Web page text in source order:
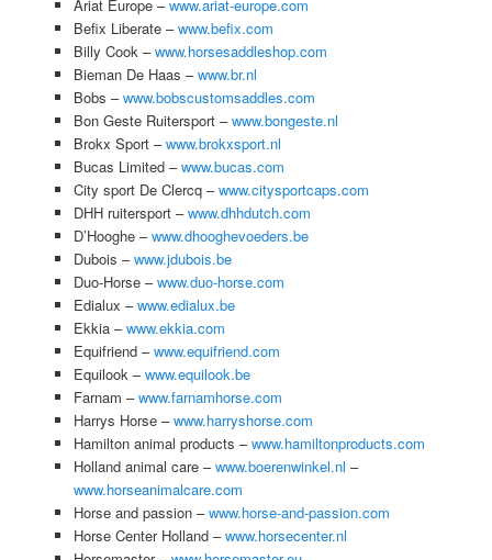
Ariat Europe –www.ariat-europe.com
Befix Liberate –www.befix.com
Billy Cook –www.horsesaddleshop.com
Bieman De Haas –www.br.nl
Bobs –www.bobscustomsaddles.com
Bon Geste Ruitersport –www.bongeste.nl
Brokx Sport –www.brokxsport.nl
Bucas Limited –www.bucas.com
City sport De Clercq –www.citysportcaps.com
DHH ruitersport –www.dhhdutch.com
D’Hooghe –www.dhooghevoeders.be
Dubois –www.jdubois.be
Duo-Horse –www.duo-horse.com
Edialux –www.edialux.be
Ekkia –www.ekkia.com
Equifriend –www.equifriend.com
Equilook –www.equilook.be
Farnam –www.farnamhorse.com
Harrys Horse –www.harryshorse.com
Hamilton animal products –www.hamiltonproducts.com
Holland animal care –www.boerenwinkel.nl –
www.horseanimalcare.com
Horse and passion –www.horse-and-passion.com
Horse Center Holland –www.horsecenter.nl